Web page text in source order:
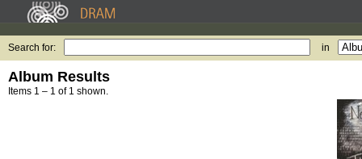
Search for: in
Album Results
Items 1 – 1 of 1 shown.